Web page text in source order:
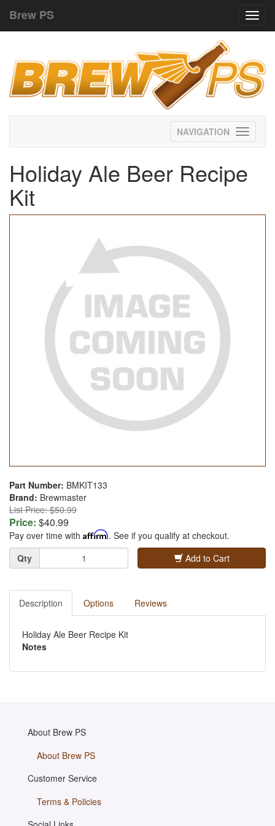
Brew PS
Toggle
Holiday Ale Beer Recipe
Kit
Part Number: BMKIT133
Brand: Brewmaster
List Price: $50.99
Price: $40.99
Pay over time with Affirm. See if you qualify at checkout.
Quantity
Qty Add to Cart
Description Options Reviews
Holiday Ale Beer Recipe Kit
Notes
About Brew PS
About Brew PS
Customer Service
Terms & Policies